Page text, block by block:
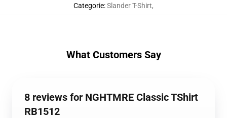
Categorie:Slander T-Shirt,
What Customers Say
8 reviews for NGHTMRE Classic TShirt
RB1512